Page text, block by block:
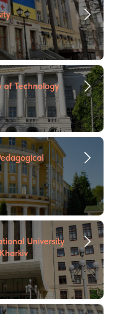
Technology
University